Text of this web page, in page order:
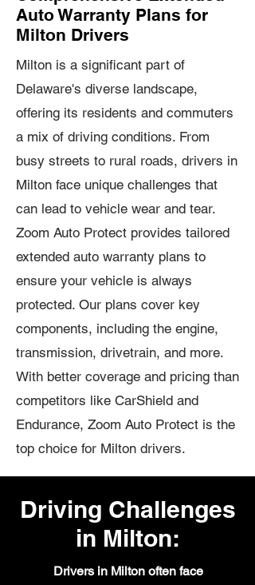
Auto Warranty Plans for
Milton Drivers
Milton is a significant part of
Delaware's diverse landscape,
offering its residents and commuters
a mix of driving conditions. From
busy streets to rural roads, drivers in
Milton face unique challenges that
can lead to vehicle wear and tear.
Zoom Auto Protect provides tailored
extended auto warranty plans to
ensure your vehicle is always
protected. Our plans cover key
components, including the engine,
transmission, drivetrain, and more.
With better coverage and pricing than
competitors like CarShield and
Endurance, Zoom Auto Protect is the
top choice for Milton drivers.
Driving Challenges
in Milton:
Drivers in Milton often face